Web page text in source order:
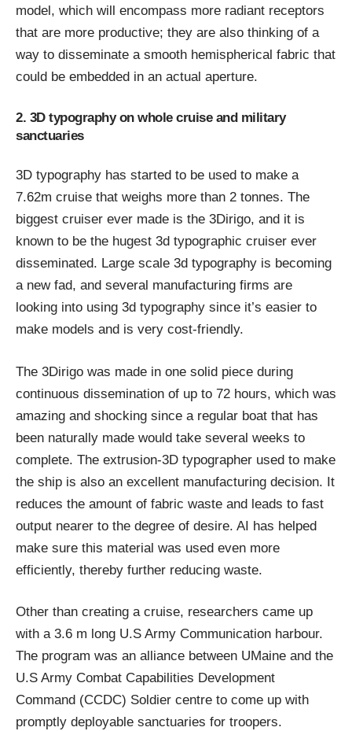
model, which will encompass more radiant receptors
that are more productive; they are also thinking of a
way to disseminate a smooth hemispherical fabric that
could be embedded in an actual aperture.
2. 3D typography on whole cruise and military
sanctuaries
3D typography has started to be used to make a
7.62m cruise that weighs more than 2 tonnes. The
biggest cruiser ever made is the 3Dirigo, and it is
known to be the hugest 3d typographic cruiser ever
disseminated. Large scale 3d typography is becoming
a new fad, and several manufacturing firms are
looking into using 3d typography since it’s easier to
make models and is very cost-friendly.
The 3Dirigo was made in one solid piece during
continuous dissemination of up to 72 hours, which was
amazing and shocking since a regular boat that has
been naturally made would take several weeks to
complete. The extrusion-3D typographer used to make
the ship is also an excellent manufacturing decision. It
reduces the amount of fabric waste and leads to fast
output nearer to the degree of desire. AI has helped
make sure this material was used even more
efficiently, thereby further reducing waste.
Other than creating a cruise, researchers came up
with a 3.6 m long U.S Army Communication harbour.
The program was an alliance between UMaine and the
U.S Army Combat Capabilities Development
Command (CCDC) Soldier centre to come up with
promptly deployable sanctuaries for troopers.